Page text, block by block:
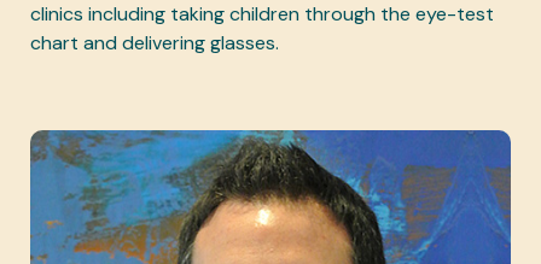
clinics including taking children through the eye-test
chart and delivering glasses.